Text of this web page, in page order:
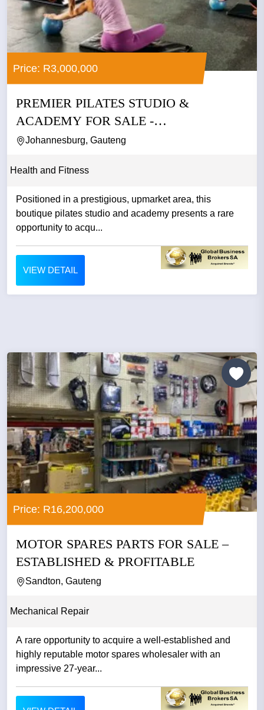
Price: R3,000,000
PREMIER PILATES STUDIO &
ACADEMY FOR SALE -
JOHANNESBURG
Johannesburg, Gauteng
Health and Fitness
Positioned in a prestigious, upmarket area, this
boutique pilates studio and academy presents a rare
opportunity to acqu...
VIEW DETAIL
Price: R16,200,000
MOTOR SPARES PARTS FOR SALE –
ESTABLISHED & PROFITABLE
Sandton, Gauteng
Mechanical Repair
A rare opportunity to acquire a well-established and
highly reputable motor spares wholesaler with an
impressive 27-year...